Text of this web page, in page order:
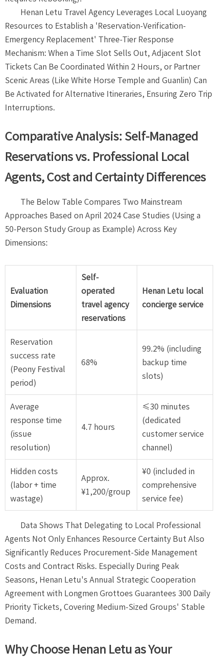
Henan Letu Travel Agency Leverages Local Luoyang
Resources to Establish a 'Reservation-Verification-
Emergency Replacement' Three-Tier Response
Mechanism: When a Time Slot Sells Out, Adjacent Slot
Tickets Can Be Coordinated Within 2 Hours, or Partner
Scenic Areas (Like White Horse Temple and Guanlin) Can
Be Activated for Alternative Itineraries, Ensuring Zero Trip
Interruptions.
Comparative Analysis: Self-Managed
Reservations vs. Professional Local
Agents, Cost and Certainty Differences
The Below Table Compares Two Mainstream
Approaches Based on April 2024 Case Studies (Using a
50-Person Study Group as Example) Across Key
Dimensions:
Evaluation
Dimensions
Self-
operated
travel agency
reservations
Henan Letu local
concierge service
Reservation
success rate
(Peony Festival
period)
68%
99.2% (including
backup time
slots)
Average
response time
(issue
resolution)
4.7 hours
≤30 minutes
(dedicated
customer service
channel)
Hidden costs
(labor + time
wastage)
Approx.
¥1,200/group
¥0 (included in
comprehensive
service fee)
Data Shows That Delegating to Local Professional
Agents Not Only Enhances Resource Certainty But Also
Significantly Reduces Procurement-Side Management
Costs and Contract Risks. Especially During Peak
Seasons, Henan Letu's Annual Strategic Cooperation
Agreement with Longmen Grottoes Guarantees 300 Daily
Priority Tickets, Covering Medium-Sized Groups' Stable
Demand.
Why Choose Henan Letu as Your